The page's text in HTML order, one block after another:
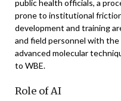
public health officials, a
prone to institutional
development and training
and field personnel with
advanced molecular
to WBE.
Role of AI